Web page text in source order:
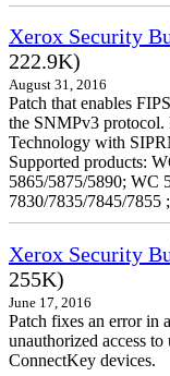
Xerox Security
222.9K)
August 31, 2016
Patch that enables
the SNMPv3
Technology with
Supported products:
5865/5875/5890; WC
7830/7835/7845/7855
Xerox Security
255K)
June 17, 2016
Patch fixes an error in
unauthorized access
ConnectKey devices.